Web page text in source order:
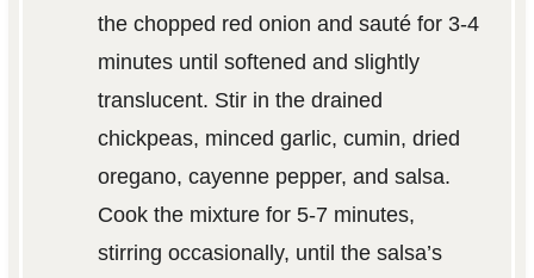
the chopped red onion and sauté for 3-4
minutes until softened and slightly
translucent. Stir in the drained
chickpeas, minced garlic, cumin, dried
oregano, cayenne pepper, and salsa.
Cook the mixture for 5-7 minutes,
stirring occasionally, until the salsa’s